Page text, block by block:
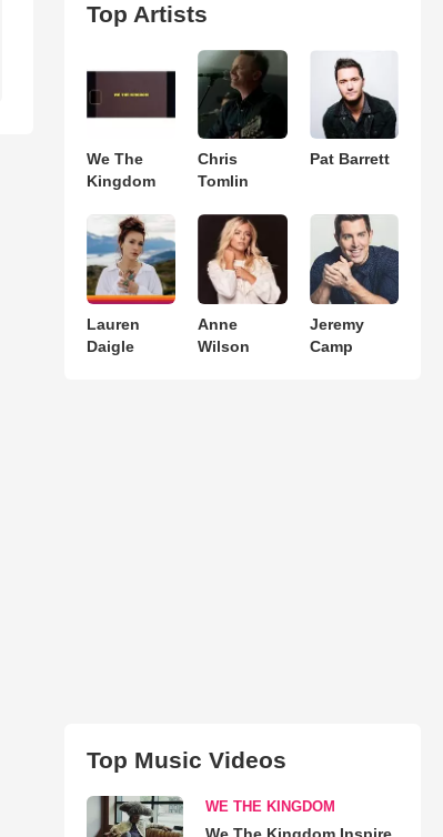
Top Artists
We The
Kingdom
Chris
Tomlin
Pat Barrett
Lauren
Daigle
Anne
Wilson
Jeremy
Camp
Top Music Videos
WE THE KINGDOM